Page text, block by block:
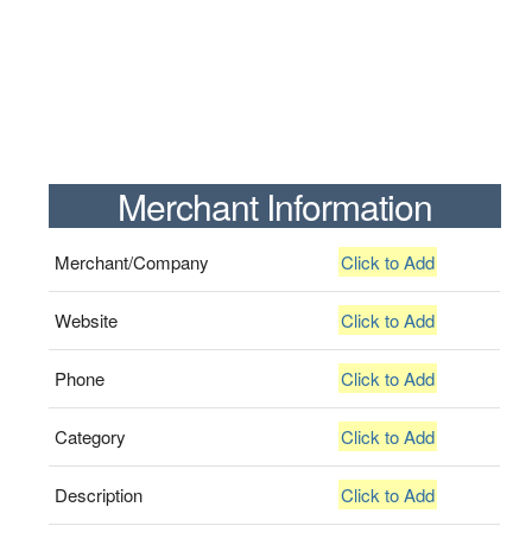
Merchant Information
Merchant/Company Click to Add
Website Click to Add
Phone Click to Add
Category Click to Add
Description Click to Add